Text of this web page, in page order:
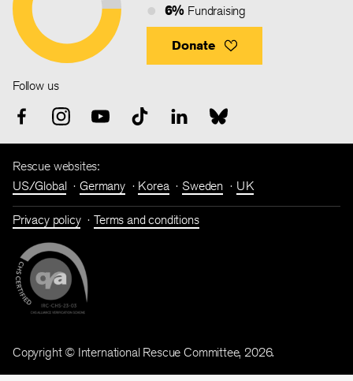
6% Fundraising
Donate
Follow us
Rescue websites:
US/Global
Germany Korea Sweden UK
Privacy policy Terms and conditions
Copyright © International Rescue Committee, 2026.